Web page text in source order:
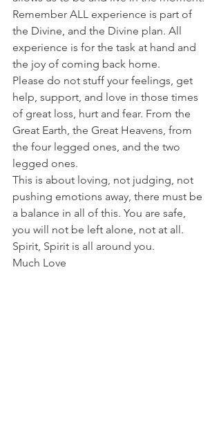
Remember ALL experience is part of
the Divine, and the Divine plan. All
experience is for the task at hand and
the joy of coming back home.
Please do not stuff your feelings, get
help, support, and love in those times
of great loss, hurt and fear. From the
Great Earth, the Great Heavens, from
the four legged ones, and the two
legged ones.
This is about loving, not judging, not
pushing emotions away, there must be
a balance in all of this. You are safe,
you will not be left alone, not at all.
Spirit, Spirit is all around you.
Much Love